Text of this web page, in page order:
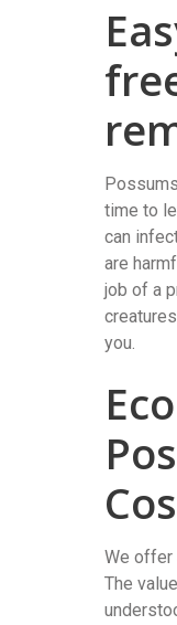
time to
can
are
job of a
you.
We offer
The